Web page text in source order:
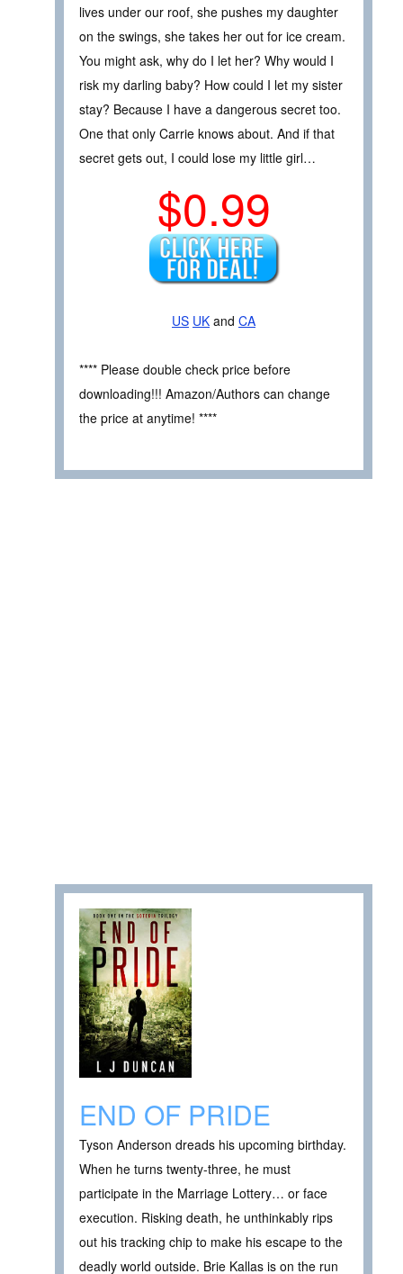
lives under our roof, she pushes my daughter
on the swings, she takes her out for ice cream.
You might ask, why do I let her? Why would I
risk my darling baby? How could I let my sister
stay? Because I have a dangerous secret too.
One that only Carrie knows about. And if that
secret gets out, I could lose my little girl…
$0.99
US UK and CA
**** Please double check price before
downloading!!! Amazon/Authors can change
the price at anytime! ****
END OF PRIDE
Tyson Anderson dreads his upcoming birthday.
When he turns twenty-three, he must
participate in the Marriage Lottery… or face
execution. Risking death, he unthinkably rips
out his tracking chip to make his escape to the
deadly world outside. Brie Kallas is on the run